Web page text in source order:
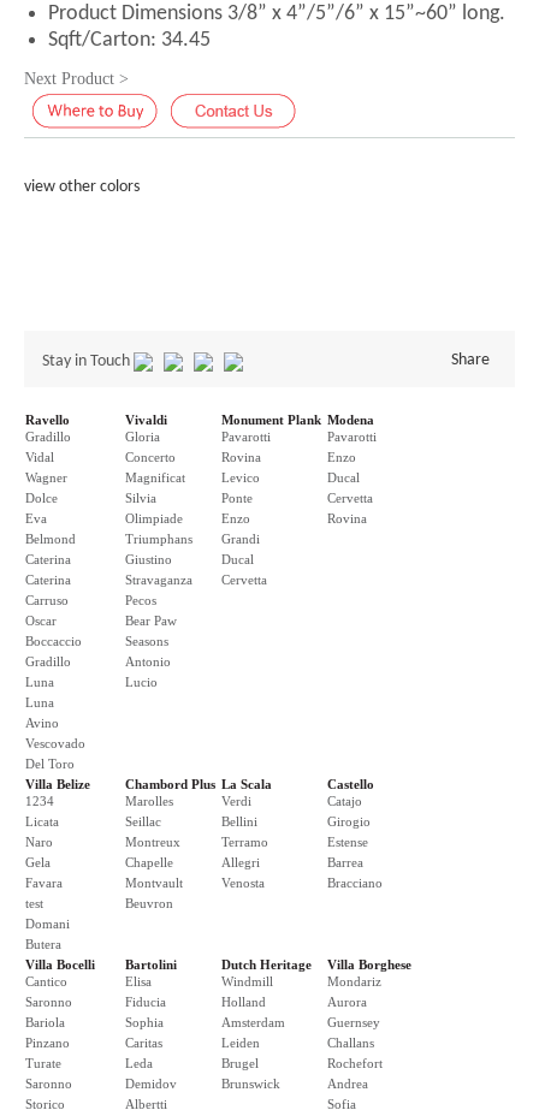
Product Dimensions 3/8” x 4”/5”/6” x 15”~60” long.
Sqft/Carton: 34.45
Next Product >
view other colors
Stay in Touch Share
Ravello
Gradillo
Vidal
Wagner
Dolce
Eva
Belmond
Caterina
Caterina
Carruso
Oscar
Boccaccio
Gradillo
Luna
Luna
Avino
Vescovado
Del Toro
Vivaldi
Gloria
Concerto
Magnificat
Silvia
Olimpiade
Triumphans
Giustino
Stravaganza
Pecos
Bear Paw
Seasons
Antonio
Lucio
Monument Plank
Pavarotti
Rovina
Levico
Ponte
Enzo
Grandi
Ducal
Cervetta
Modena
Pavarotti
Enzo
Ducal
Cervetta
Rovina
Villa Belize
1234
Licata
Naro
Gela
Favara
test
Domani
Butera
Chambord Plus
Marolles
Seillac
Montreux
Chapelle
Montvault
Beuvron
La Scala
Verdi
Bellini
Terramo
Allegri
Venosta
Castello
Catajo
Girogio
Estense
Barrea
Bracciano
Villa Bocelli
Cantico
Saronno
Bariola
Pinzano
Turate
Saronno
Storico
Bartolini
Elisa
Fiducia
Sophia
Caritas
Leda
Demidov
Albertti
Dutch Heritage
Windmill
Holland
Amsterdam
Leiden
Brugel
Brunswick
Villa Borghese
Mondariz
Aurora
Guernsey
Challans
Rochefort
Andrea
Sofia